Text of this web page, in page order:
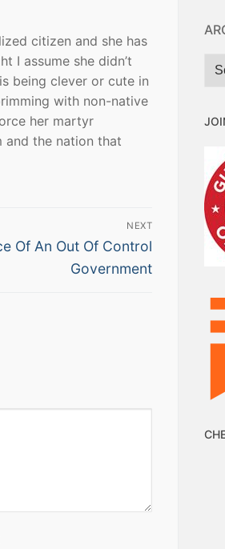
citizen and she has
I assume she didn’t
being clever or cute in
with non-native
her martyr
and the nation that
NEXT
Of An Out Of Control
Government